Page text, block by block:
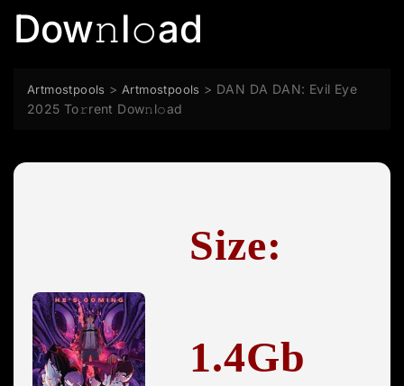
Dow𝚗l𝚘ad
Artmostpools > Artmostpools > DAN DA DAN: Evil Eye
2025 To𝚛rent Dow𝚗l𝚘ad
Size:
1.4Gb